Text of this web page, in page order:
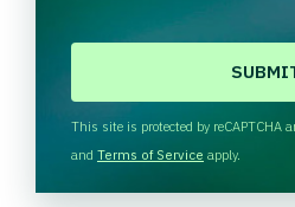
H
A
This site is protected by reCAPTCHA
and Terms of Service apply.